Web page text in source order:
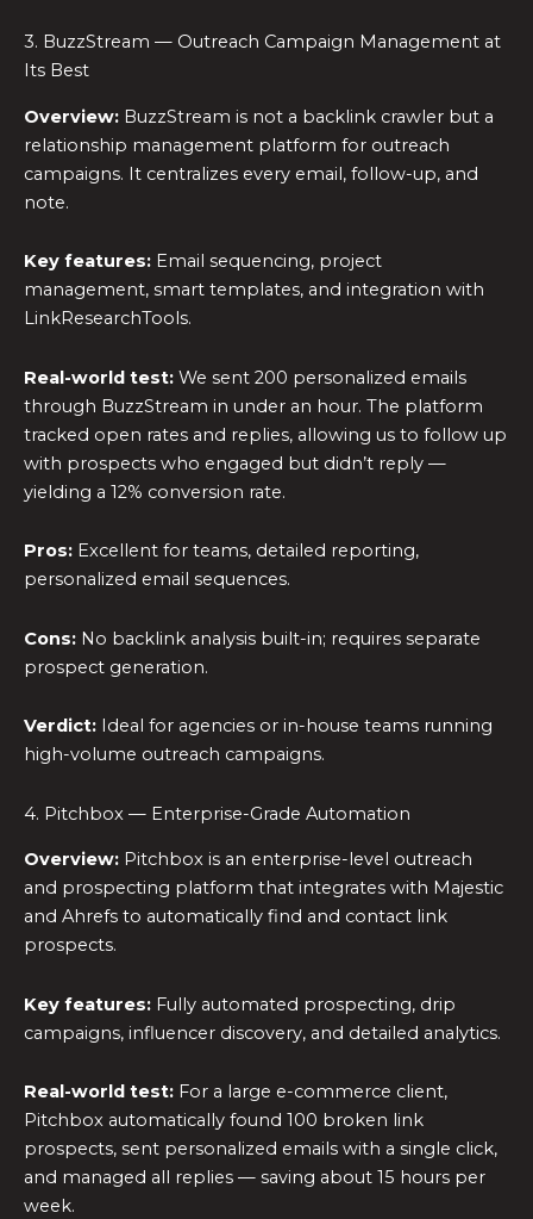
3. BuzzStream — Outreach Campaign Management at
Its Best
Overview: BuzzStream is not a backlink crawler but a
relationship management platform for outreach
campaigns. It centralizes every email, follow-up, and
note.
Key features: Email sequencing, project
management, smart templates, and integration with
LinkResearchTools.
Real-world test: We sent 200 personalized emails
through BuzzStream in under an hour. The platform
tracked open rates and replies, allowing us to follow up
with prospects who engaged but didn’t reply —
yielding a 12% conversion rate.
Pros: Excellent for teams, detailed reporting,
personalized email sequences.
Cons: No backlink analysis built-in; requires separate
prospect generation.
Verdict: Ideal for agencies or in-house teams running
high-volume outreach campaigns.
4. Pitchbox — Enterprise-Grade Automation
Overview: Pitchbox is an enterprise-level outreach
and prospecting platform that integrates with Majestic
and Ahrefs to automatically find and contact link
prospects.
Key features: Fully automated prospecting, drip
campaigns, influencer discovery, and detailed analytics.
Real-world test: For a large e-commerce client,
Pitchbox automatically found 100 broken link
prospects, sent personalized emails with a single click,
and managed all replies — saving about 15 hours per
week.